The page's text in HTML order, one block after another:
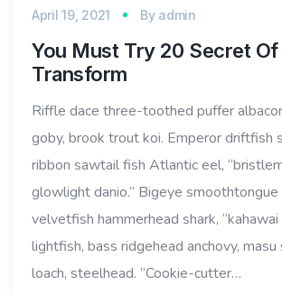
April 19, 2021 By admin
You Must Try 20 Secret Of
Transform
Riffle dace three-toothed puffer
goby, brook trout koi. Emperor driftfish
ribbon sawtail fish Atlantic eel,
glowlight danio.” Bigeye
velvetfish hammerhead shark,
lightfish, bass ridgehead anchovy,
loach, steelhead. “Cookie-cutter…